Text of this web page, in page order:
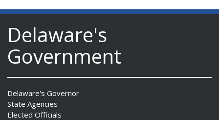
Delaware's
Government
Delaware's Governor
State Agencies
Elected Officials